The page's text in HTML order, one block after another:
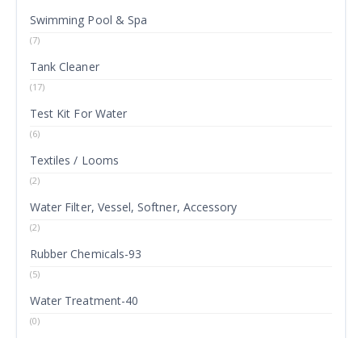
Swimming Pool & Spa
(7)
Tank Cleaner
(17)
Test Kit For Water
(6)
Textiles / Looms
(2)
Water Filter, Vessel, Softner, Accessory
(2)
Rubber Chemicals-93
(5)
Water Treatment-40
(0)